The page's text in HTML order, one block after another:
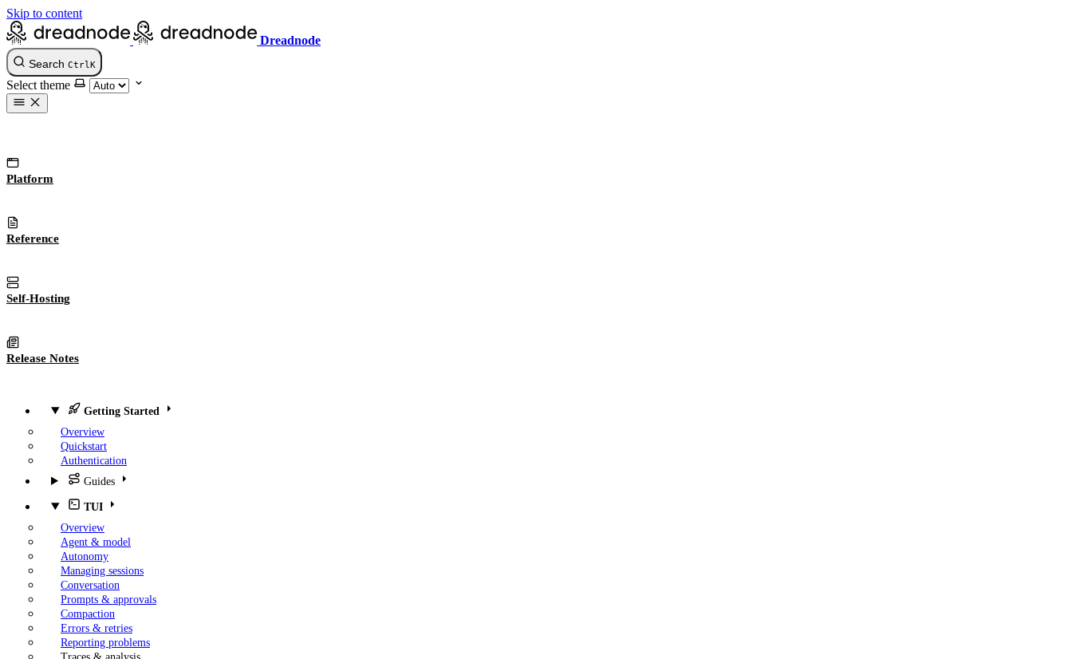
Skip to content
Dreadnode
Search Ctrl K
Select theme
Platform
Reference
Self-Hosting
Release Notes
Getting Started
Overview
Quickstart
Authentication
Guides
TUI
Overview
Agent & model
Autonomy
Managing sessions
Conversation
Prompts & approvals
Compaction
Errors & retries
Reporting problems